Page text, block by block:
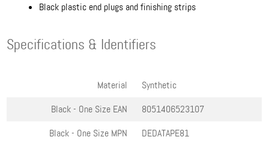
Black plastic end plugs and finishing strips
Specifications & Identifiers
Material
Synthetic
Black - One Size EAN
8051406523107
Black - One Size MPN
DEDATAPE81